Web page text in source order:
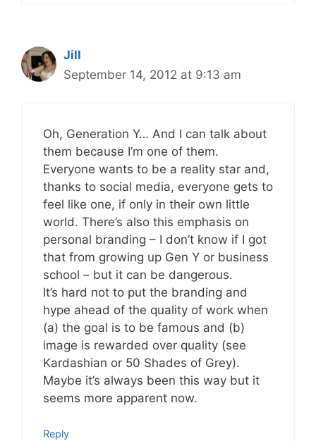
Jill
September 14, 2012 at 9:13 am
Oh, Generation Y… And I can talk about
them because I’m one of them.
Everyone wants to be a reality star and,
thanks to social media, everyone gets to
feel like one, if only in their own little
world. There’s also this emphasis on
personal branding – I don’t know if I got
that from growing up Gen Y or business
school – but it can be dangerous.
It’s hard not to put the branding and
hype ahead of the quality of work when
(a) the goal is to be famous and (b)
image is rewarded over quality (see
Kardashian or 50 Shades of Grey).
Maybe it’s always been this way but it
seems more apparent now.
Reply